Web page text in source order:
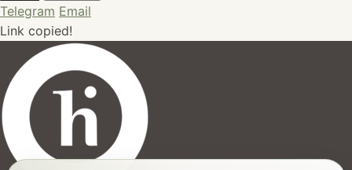
Telegram Email
Link copied!